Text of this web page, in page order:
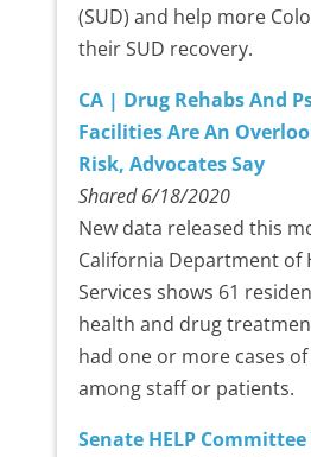
(SUD) and help more
their SUD recovery.
CA | Drug Rehabs And
Facilities Are An
Risk, Advocates Say
Shared 6/18/2020
New data released this
California Department of
Services shows 61
health and drug
had one or more cases of
among staff or patients.
Senate HELP